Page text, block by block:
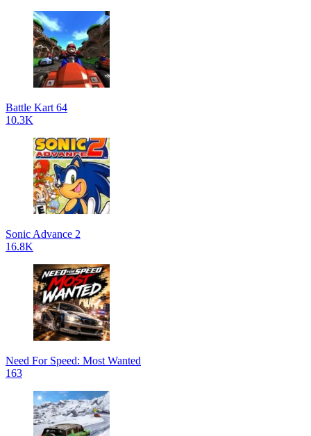
Battle Kart 64
10.3K
Sonic Advance 2
16.8K
Need For Speed: Most Wanted
163